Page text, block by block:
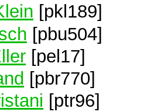
[pkl189]
[pbu504]
[pel17]
[pbr770]
[ptr96]